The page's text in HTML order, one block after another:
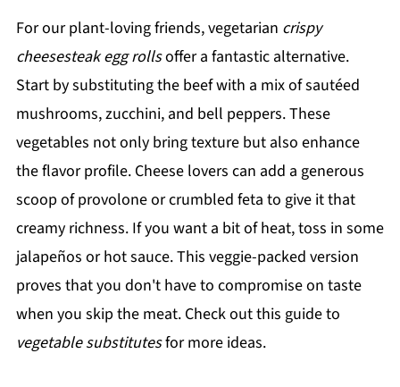
For our plant-loving friends, vegetarian crispy
cheesesteak egg rollsoffer a fantastic alternative.
Start by substituting the beef with a mix of sautéed
mushrooms, zucchini, and bell peppers. These
vegetables not only bring texture but also enhance
the flavor profile. Cheese lovers can add a generous
scoop of provolone or crumbled feta to give it that
creamy richness. If you want a bit of heat, toss in some
jalapeños or hot sauce. This veggie-packed version
proves that you don't have to compromise on taste
when you skip the meat. Check out this guide to
vegetable substitutesfor more ideas.